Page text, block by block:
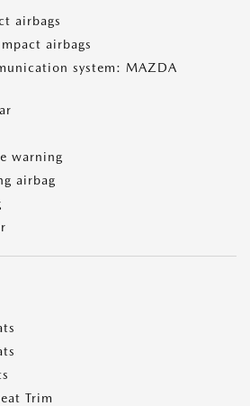
airbags
airbags
system: MAZDA
warning
airbag
Trim